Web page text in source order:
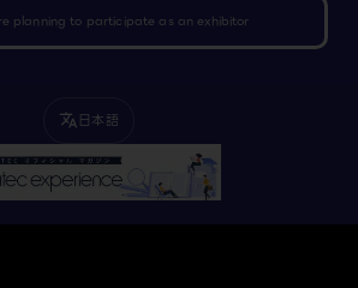
planning to participate as an exhibitor
translate 日本語